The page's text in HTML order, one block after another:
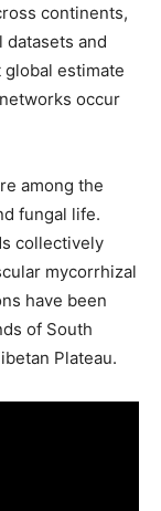
continents,
and
estimate
occur
among the
fungal life.
collectively
mycorrhizal
have been
of South
Plateau.